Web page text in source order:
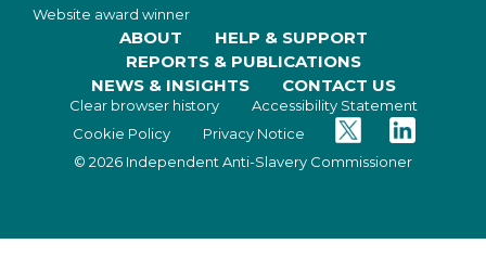
Website award winner
ABOUT
HELP & SUPPORT
REPORTS & PUBLICATIONS
NEWS & INSIGHTS
CONTACT US
© 2026 Independent Anti-Slavery Commissioner
Clear browser history
Accessibility Statement
Cookie Policy
Privacy Notice
TwitterFacebook